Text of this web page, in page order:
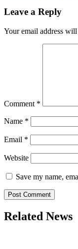
Leave a Reply
Your email address
Comment *
Name *
Email *
Website
Save my name,
Related News